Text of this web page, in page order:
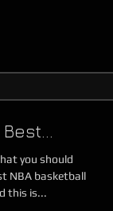
you should
NBA basketball
this is...